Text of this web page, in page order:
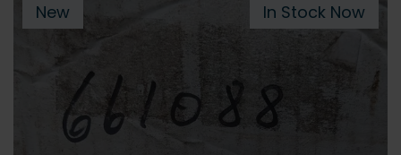
New In Stock Now